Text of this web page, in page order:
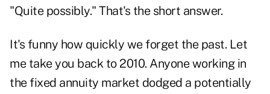
"Quite possibly." That's the short answer.
It's funny how quickly we forget the past. Let
me take you back to 2010. Anyone working in
the fixed annuity market dodged a potentially